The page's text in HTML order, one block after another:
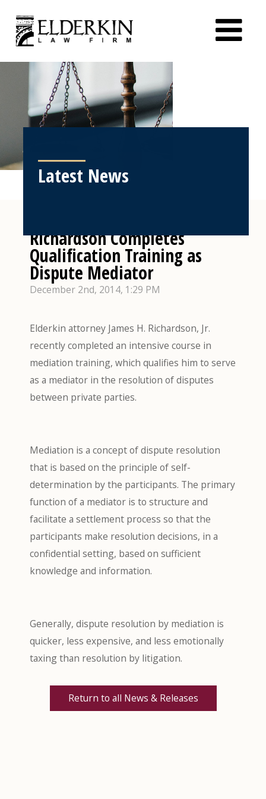
Latest News
Richardson Completes
Qualification Training as
Dispute Mediator
December 2nd, 2014, 1:29 PM
Elderkin attorney James H. Richardson, Jr.
recently completed an intensive course in
mediation training, which qualifies him to serve
as a mediator in the resolution of disputes
between private parties.
Mediation is a concept of dispute resolution
that is based on the principle of self-
determination by the participants. The primary
function of a mediator is to structure and
facilitate a settlement process so that the
participants make resolution decisions, in a
confidential setting, based on sufficient
knowledge and information.
Generally, dispute resolution by mediation is
quicker, less expensive, and less emotionally
taxing than resolution by litigation.
Return to all News & Releases